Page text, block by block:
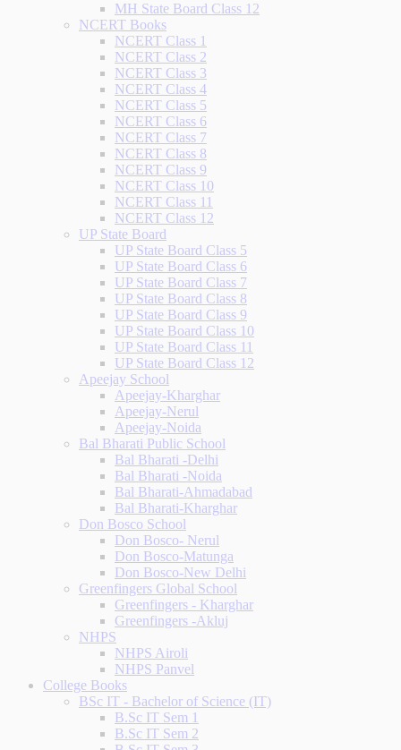
MH State Board Class 12
NCERT Books
NCERT Class 1
NCERT Class 2
NCERT Class 3
NCERT Class 4
NCERT Class 5
NCERT Class 6
NCERT Class 7
NCERT Class 8
NCERT Class 9
NCERT Class 10
NCERT Class 11
NCERT Class 12
UP State Board
UP State Board Class 5
UP State Board Class 6
UP State Board Class 7
UP State Board Class 8
UP State Board Class 9
UP State Board Class 10
UP State Board Class 11
UP State Board Class 12
Apeejay School
Apeejay-Kharghar
Apeejay-Nerul
Apeejay-Noida
Bal Bharati Public School
Bal Bharati -Delhi
Bal Bharati -Noida
Bal Bharati-Ahmadabad
Bal Bharati-Kharghar
Don Bosco School
Don Bosco- Nerul
Don Bosco-Matunga
Don Bosco-New Delhi
Greenfingers Global School
Greenfingers - Kharghar
Greenfingers -Akluj
NHPS
NHPS Airoli
NHPS Panvel
College Books
BSc IT - Bachelor of Science (IT)
B.Sc IT Sem 1
B.Sc IT Sem 2